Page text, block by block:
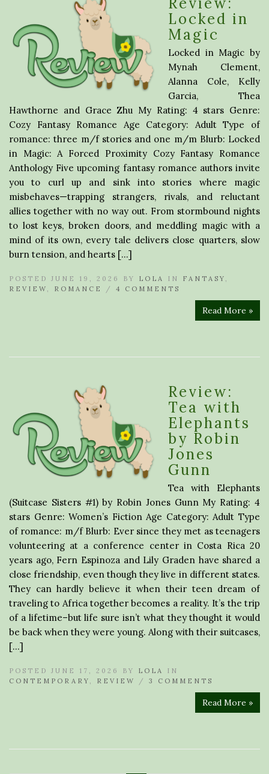
Locked in
Magic
Locked in Magic by
Mynah Clement,
Alanna Cole, Kelly
Garcia, Thea
Hawthorne and Grace Zhu My Rating: 4 stars Genre:
Cozy Fantasy Romance Age Category: Adult Type of
romance: three m/f stories and one m/m Blurb: Locked
in Magic: A Forced Proximity Cozy Fantasy Romance
Anthology Five upcoming fantasy romance authors invite
you to curl up and sink into stories where magic
misbehaves—trapping strangers, rivals, and reluctant
allies together with no way out. From stormbound nights
to lost keys, broken doors, and meddling magic with a
mind of its own, every tale delivers close quarters, slow
burn tension, and hearts […]
POSTED JUNE 19, 2026 BY LOLA IN FANTASY ,
REVIEW , ROMANCE / 4 COMMENTS
Read More »
Review:
Tea with
Elephants
by Robin
Jones
Gunn
Tea with Elephants
(Suitcase Sisters #1) by Robin Jones Gunn My Rating: 4
stars Genre: Women’s Fiction Age Category: Adult Type
of romance: m/f Blurb: Ever since they met as teenagers
volunteering at a conference center in Costa Rica 20
years ago, Fern Espinoza and Lily Graden have shared a
close friendship, even though they live in different states.
They can hardly believe it when their teen dream of
traveling to Africa together becomes a reality. It’s the trip
of a lifetime–but life sure isn’t what they thought it would
be back when they were young. Along with their suitcases,
[…]
POSTED JUNE 17, 2026 BY LOLA
IN
CONTEMPORARY , REVIEW / 3 COMMENTS
Read More »